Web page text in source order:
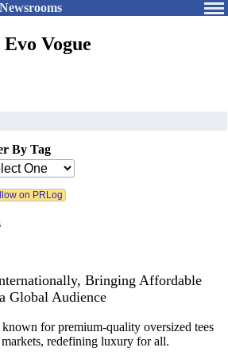
Newsrooms
Evo Vogue
By Tag
Bringing Affordable
Global Audience
for premium-quality oversized tees
redefining luxury for all.